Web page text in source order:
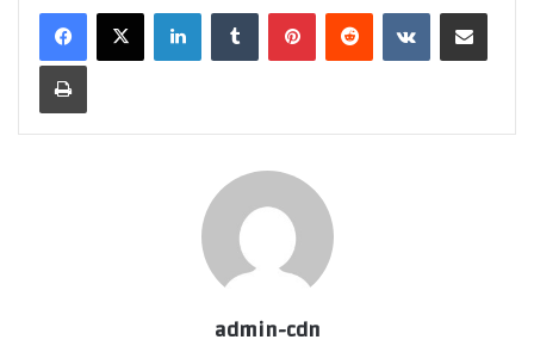
LinkedInTumblr PinterestReddit VKontakteShare via Email
Print
admin-cdn